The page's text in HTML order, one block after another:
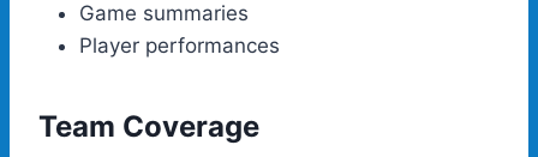
Game summaries
Player performances
Team Coverage